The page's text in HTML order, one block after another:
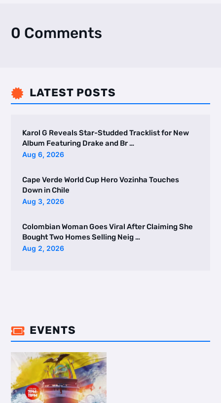
0 Comments
 LATEST POSTS
Karol G Reveals Star-Studded Tracklist for New
Album Featuring Drake and Br …
Aug 6, 2026
Cape Verde World Cup Hero Vozinha Touches
Down in Chile
Aug 3, 2026
Colombian Woman Goes Viral After Claiming She
Bought Two Homes Selling Neig …
Aug 2, 2026
 EVENTS